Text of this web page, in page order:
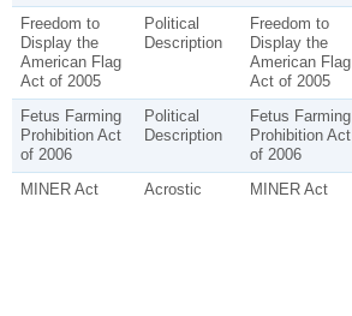
Freedom to
Display the
American Flag
Act of 2005
Political
Description
Freedom to
Display the
American Flag
Act of 2005
Fetus Farming
Prohibition Act
of 2006
Political
Description
Fetus Farming
Prohibition Act
of 2006
MINER Act
Acrostic MINER Act